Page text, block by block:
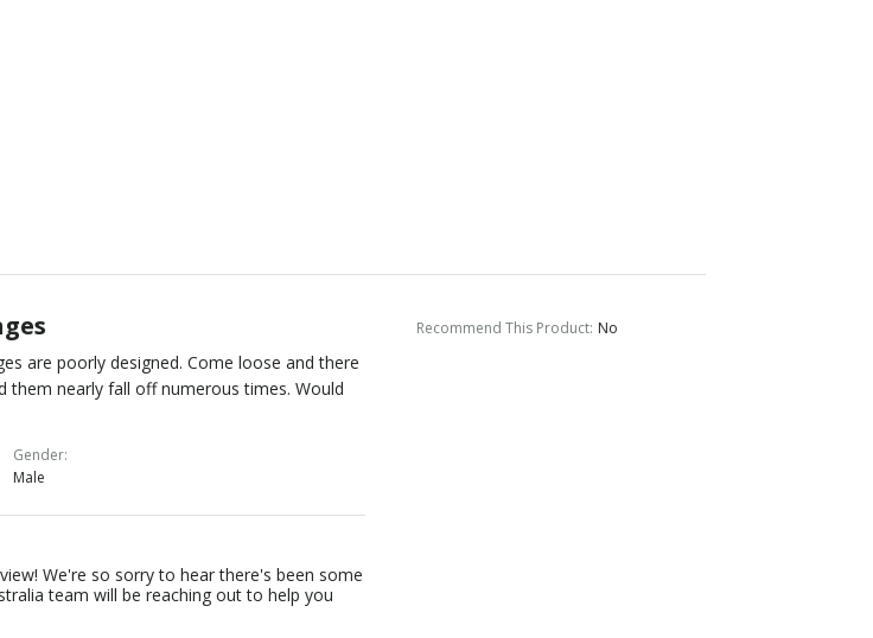
are poorly designed. Come loose and there
them nearly fall off numerous times. Would
Gender
Male
We're so sorry to hear there's been some
team will be reaching out to help you
Recommend This Product: No